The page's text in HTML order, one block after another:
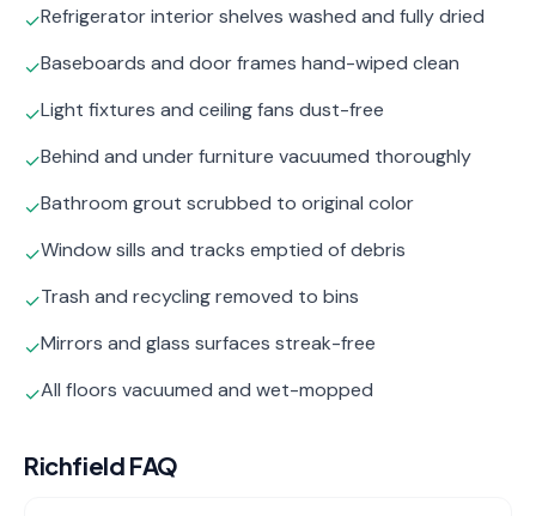
✓Refrigerator interior shelves washed and fully dried
✓Baseboards and door frames hand-wiped clean
✓Light fixtures and ceiling fans dust-free
✓Behind and under furniture vacuumed thoroughly
✓Bathroom grout scrubbed to original color
✓Window sills and tracks emptied of debris
✓Trash and recycling removed to bins
✓Mirrors and glass surfaces streak-free
✓All floors vacuumed and wet-mopped
Richfield FAQ